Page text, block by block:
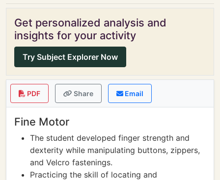
Get personalized analysis and
insights for your activity
Try Subject Explorer Now
PDF Share Email
Fine Motor
The student developed finger strength and
dexterity while manipulating buttons, zippers,
and Velcro fastenings.
Practicing the skill of locating and